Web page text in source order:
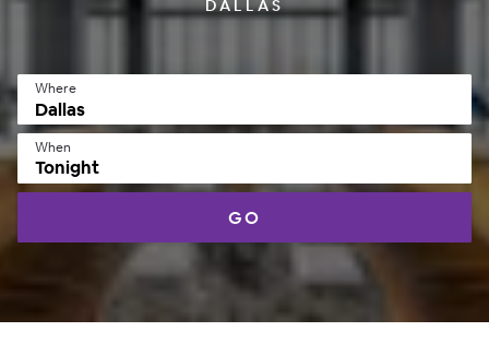
DALLAS
Where
When
Tonight
GO